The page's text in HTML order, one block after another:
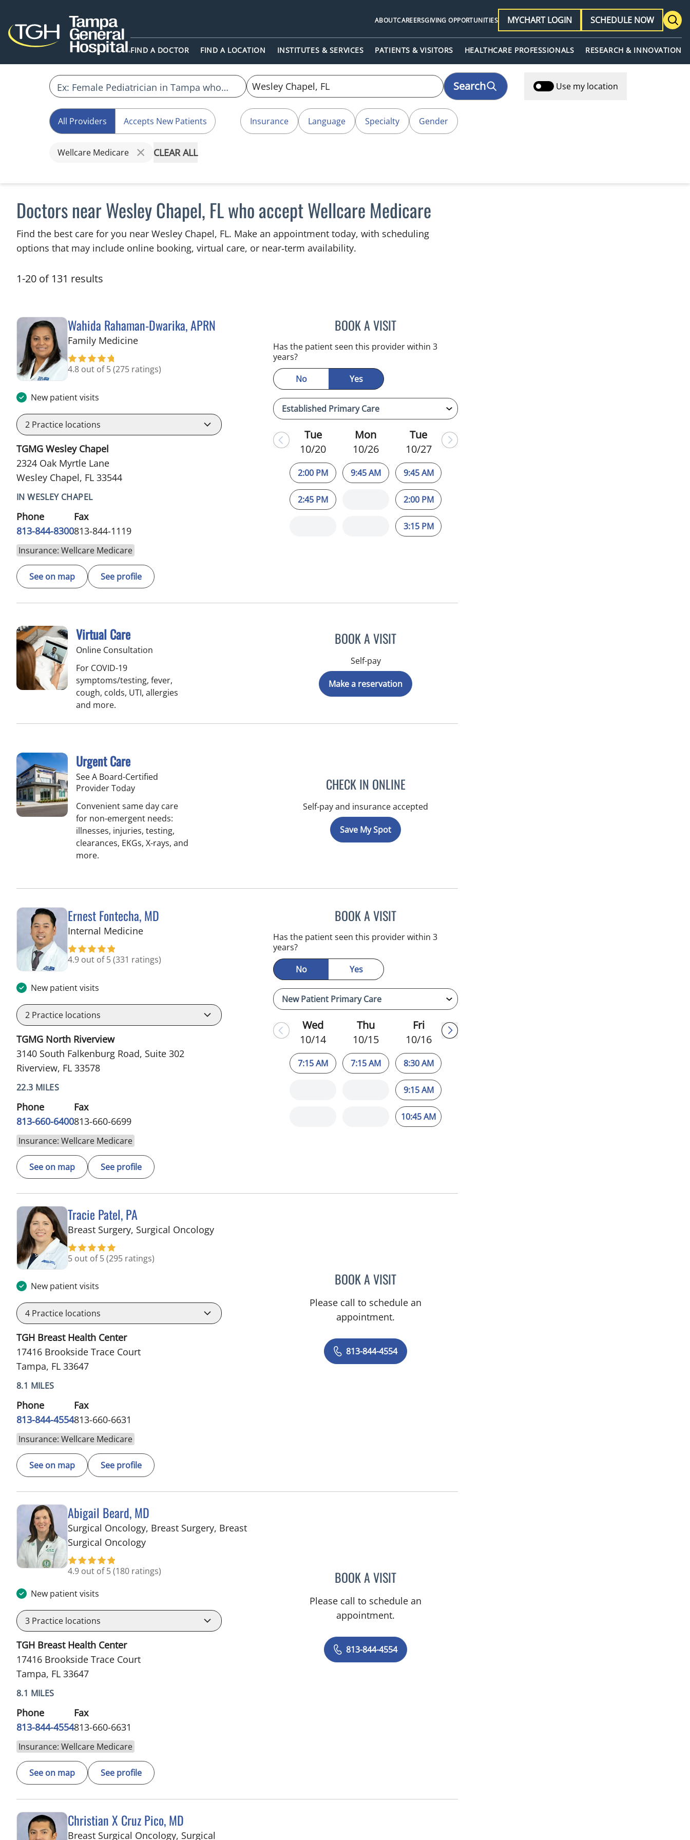
FIND A DOCTOR FIND A LOCATION INSTITUTES & SERVICES PATIENTS & VISITORS HEALTHCARE PROFESSIONALS RESEARCH & INNOVATION
ABOUTCAREERSGIVING OPPORTUNITIES MYCHART LOGIN SCHEDULE NOW
Search Use my location
All Providers Accepts New Patients Insurance Language Specialty Gender
Wellcare Medicare CLEAR ALL
Doctors near Wesley Chapel, FL who accept Wellcare Medicare
Find the best care for you near Wesley Chapel, FL. Make an appointment today, with scheduling
options that may include online booking, virtual care, or near‑term availability.
1-20 of 131 results
Wahida Rahaman-Dwarika, APRN
Family Medicinein Wesley Chapel, FL
4.8 out of 5(275 ratings)
New patient visits
2 Practice locations
TGMG Wesley Chapel
2324 Oak Myrtle Lane
Wesley Chapel, FL 33544
IN WESLEY CHAPEL
Phone
813-844-8300
Fax
813-844-1119
Insurance: Wellcare Medicare
See on map See profile
BOOK A VISITWAHIDA RAHAMAN-DWARIKA, APRN
Has the patient seen this provider within 3
years?
No
Yes
Tue
10/20
2:00 PM
2:45 PM
Mon
10/26
9:45 AM
Tue
10/27
9:45 AM
2:00 PM
3:15 PM
Virtual Care
Online Consultation
For COVID-19
symptoms/testing, fever,
cough, colds, UTI, allergies
and more.
BOOK A VISIT
Self-pay
Make a reservation
Urgent Care
See A Board-Certified
Provider Today
Convenient same day care
for non-emergent needs:
illnesses, injuries, testing,
clearances, EKGs, X-rays, and
more.
CHECK IN ONLINE
Self-pay and insurance accepted
Save My Spot
Ernest Fontecha, MD
Internal Medicinein Riverview, FL
4.9 out of 5(331 ratings)
New patient visits
2 Practice locations
TGMG North Riverview
3140 South Falkenburg Road, Suite 302
Riverview, FL 33578
22.3 MILES
Phone
813-660-6400
Fax
813-660-6699
Insurance: Wellcare Medicare
See on map See profile
BOOK A VISITERNEST FONTECHA, MD
Has the patient seen this provider within 3
years?
No
Yes
Wed
10/14
7:15 AM
Thu
10/15
7:15 AM
Fri
10/16
8:30 AM
9:15 AM
10:45 AM
Tracie Patel, PA
Breast Surgery, Surgical Oncologyin Tampa, FL
5 out of 5(295 ratings)
New patient visits
4 Practice locations
TGH Breast Health Center
17416 Brookside Trace Court
Tampa, FL 33647
8.1 MILES
Phone
813-844-4554
Fax
813-660-6631
Insurance: Wellcare Medicare
See on map See profile
BOOK A VISITTRACIE PATEL, PA
Please call to schedule an
appointment.
813-844-4554
Abigail Beard, MD
Surgical Oncology, Breast Surgery, Breast
Surgical Oncologyin Tampa, FL
4.9 out of 5(180 ratings)
New patient visits
3 Practice locations
TGH Breast Health Center
17416 Brookside Trace Court
Tampa, FL 33647
8.1 MILES
Phone
813-844-4554
Fax
813-660-6631
Insurance: Wellcare Medicare
See on map See profile
BOOK A VISITABIGAIL BEARD, MD
Please call to schedule an
appointment.
813-844-4554
Christian X Cruz Pico, MD
Breast Surgical Oncology, Surgical